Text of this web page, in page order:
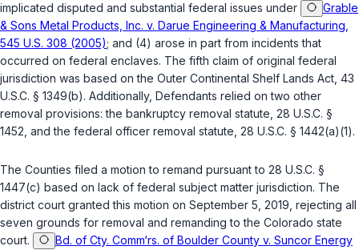
implicated disputed and substantial federal issues under
Grable
& Sons Metal Products, Inc. v. Darue Engineering & Manufacturing,
545 U.S. 308 (2005); and (4) arose in part from incidents that
occurred on federal enclaves. The fifth claim of original federal
jurisdiction was based on the Outer Continental Shelf Lands Act, 43
U.S.C. § 1349(b). Additionally, Defendants relied on two other
removal provisions: the bankruptcy removal statute, 28 U.S.C. §
1452 , and the federal officer removal statute, 28 U.S.C. § 1442(a)(1).
The Counties filed a motion to remand pursuant to 28 U.S.C. §
1447(c) based on lack of federal subject matter jurisdiction. The
district court granted this motion on September 5, 2019, rejecting all
seven grounds for removal and remanding to the Colorado state
court.
Bd. of Cty. Comm‘rs. of Boulder County v. Suncor Energy